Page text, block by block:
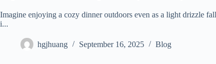
Imagine enjoying a cozy dinner outdoors even as a light drizzle
i...
hgjhuang September 16, 2025 Blog